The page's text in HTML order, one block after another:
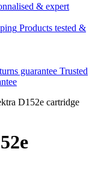
& expert
Products tested &
Trusted
D152e cartridge